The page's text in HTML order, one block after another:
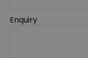
Enquiry